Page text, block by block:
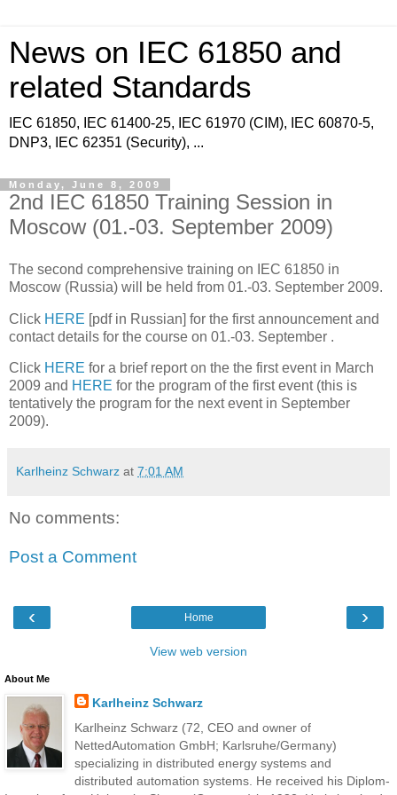
News on IEC 61850 and
related Standards
IEC 61850, IEC 61400-25, IEC 61970 (CIM), IEC 60870-5,
DNP3, IEC 62351 (Security), ...
Monday, June 8, 2009
2nd IEC 61850 Training Session in
Moscow (01.-03. September 2009)
The second comprehensive training on IEC 61850 in
Moscow (Russia) will be held from 01.-03. September 2009.
Click HERE [pdf in Russian] for the first announcement and
contact details for the course on 01.-03. September .
Click HERE for a brief report on the the first event in March
2009 and HERE for the program of the first event (this is
tentatively the program for the next event in September
2009).
Karlheinz Schwarz at 7:01 AM
No comments:
Post a Comment
‹ ›
Home
View web version
About Me
Karlheinz Schwarz
Karlheinz Schwarz (72, CEO and owner of
NettedAutomation GmbH; Karlsruhe/Germany)
specializing in distributed energy systems and
distributed automation systems. He received his Diplom-